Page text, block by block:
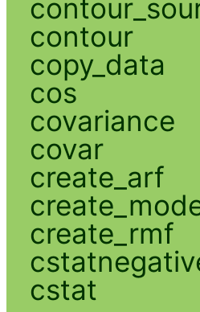
contour
copy_data
cos
covariance
covar
create_arf
create_rmf
cstat